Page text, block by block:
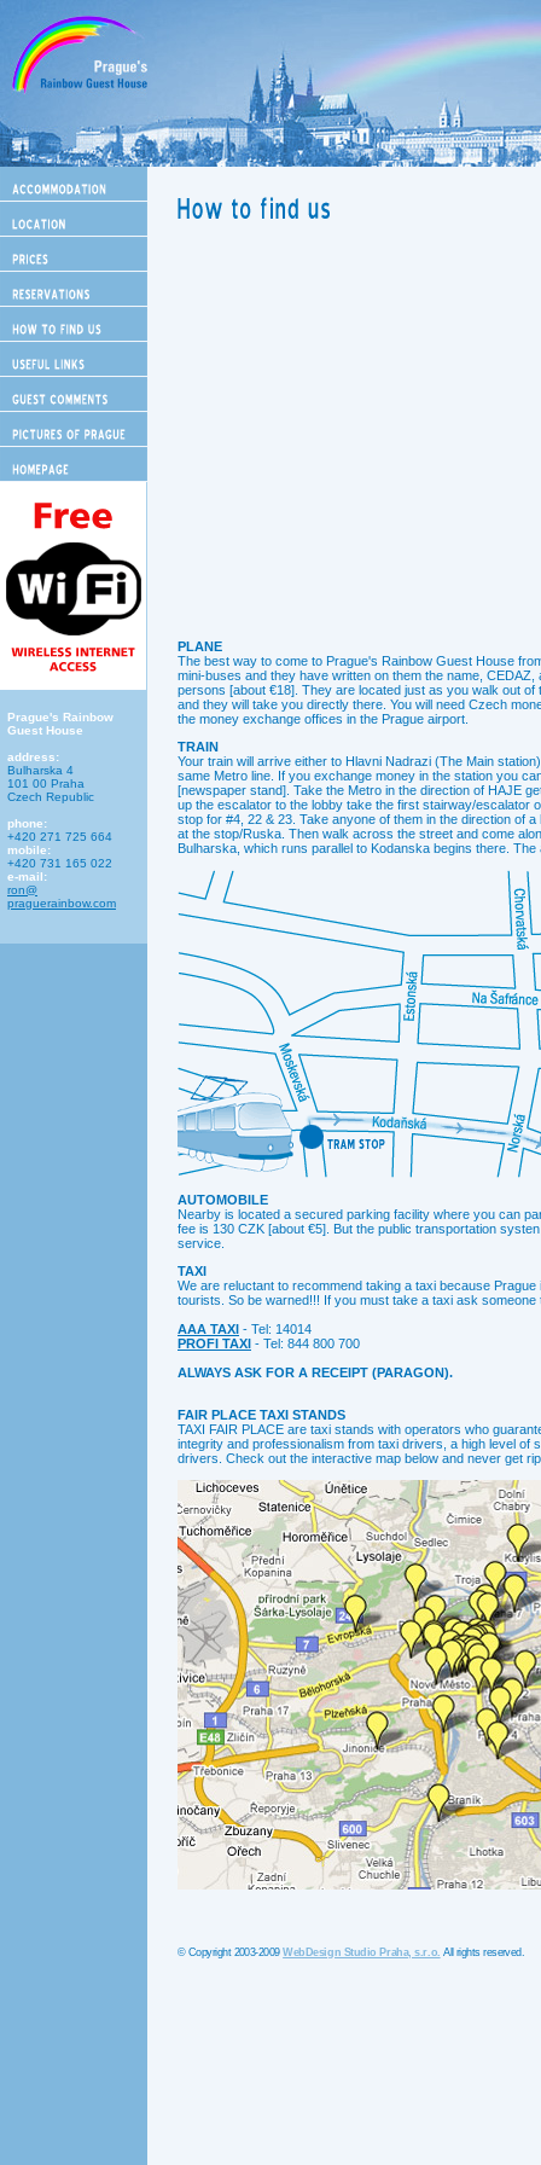
Prague's Rainbow
Guest House
address:
Bulharska 4
101 00 Praha
Czech Republic
phone:
+420 271 725 664
mobile:
+420 731 165 022
e-mail:
ron@
praguerainbow.com
PLANE
The best way to come to Prague's Rainbow Guest House
mini-buses and they have written on them the name,
persons [about €18]. They are located just as you walk out
and they will take you directly there. You will need Czech
the money exchange offices in the Prague airport.
TRAIN
Your train will arrive either to Hlavni Nadrazi (The Main
same Metro line. If you exchange money in the station you
[newspaper stand]. Take the Metro in the direction of HAJE
up the escalator to the lobby take the first stairway/escalator
stop for #4, 22 & 23. Take anyone of them in the direction of
at the stop/Ruska. Then walk across the street and come
Bulharska, which runs parallel to Kodanska begins there.
AUTOMOBILE
Nearby is located a secured parking facility where you can
fee is 130 CZK [about €5]. But the public transportation
service.
TAXI
We are reluctant to recommend taking a taxi because
tourists. So be warned!!! If you must take a taxi ask someone
AAA TAXI - Tel: 14014
PROFI TAXI - Tel: 844 800 700
ALWAYS ASK FOR A RECEIPT (PARAGON).
FAIR PLACE TAXI STANDS
TAXI FAIR PLACE are taxi stands with operators who
integrity and professionalism from taxi drivers, a high level
drivers. Check out the interactive map below and never get
© Copyright 2003-2009WebDesign Studio Praha, s.r.o. All rights reserved.